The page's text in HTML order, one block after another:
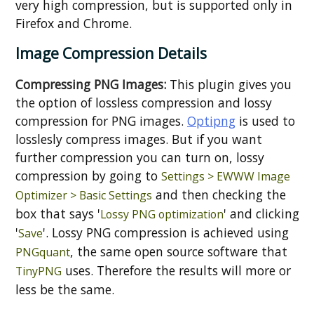
very high compression, but is supported only in
Firefox and Chrome.
Image Compression Details
Compressing PNG Images: This plugin gives you
the option of lossless compression and lossy
compression for PNG images. Optipng is used to
losslesly compress images. But if you want
further compression you can turn on, lossy
compression by going to Settings > EWWW Image
Optimizer > Basic Settings and then checking the
box that says 'Lossy PNG optimization' and clicking
'Save'. Lossy PNG compression is achieved using
PNGquant, the same open source software that
TinyPNG uses. Therefore the results will more or
less be the same.